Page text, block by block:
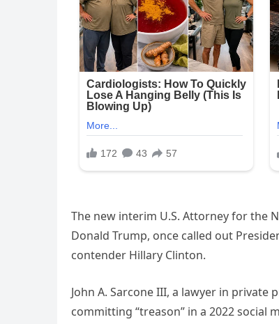
The new interim U.S. Attorney for the
Donald Trump, once called out
contender Hillary Clinton.
John A. Sarcone III, a lawyer in private
committing “treason” in a 2022 social